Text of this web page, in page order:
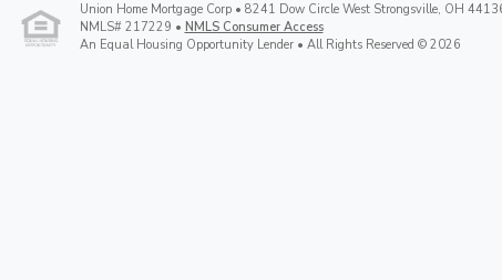
Union Home Mortgage Corp • 8241 Dow Circle West Strongsville, OH
NMLS# 217229 • NMLS Consumer Access
An Equal Housing Opportunity Lender • All Rights Reserved © 2026